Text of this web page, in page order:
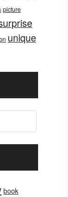
picture
unique
book